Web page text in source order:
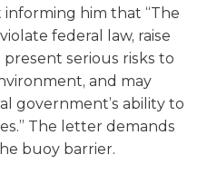
informing him that “The
federal law, raise
serious risks to
and may
government’s ability to
The letter demands
buoy barrier.